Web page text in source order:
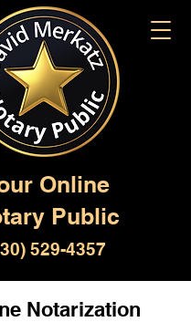
Online
Public
529-4357
Notarization